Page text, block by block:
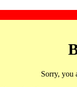
Sorry, you